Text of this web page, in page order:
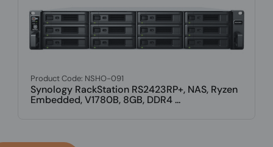
Synology RackStation RS1221+, NAS, Rack
Ryzen Embedded, V1500B, 4 GB, D...